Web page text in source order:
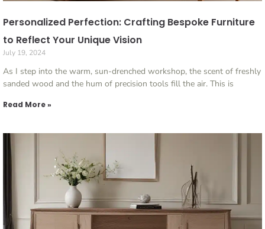
Personalized Perfection: Crafting Bespoke Furniture
to Reflect Your Unique Vision
July 19, 2024
As I step into the warm, sun-drenched workshop, the scent of freshly
sanded wood and the hum of precision tools fill the air. This is
Read More »